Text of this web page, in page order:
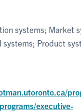
systems; Market
systems; Product
executive-